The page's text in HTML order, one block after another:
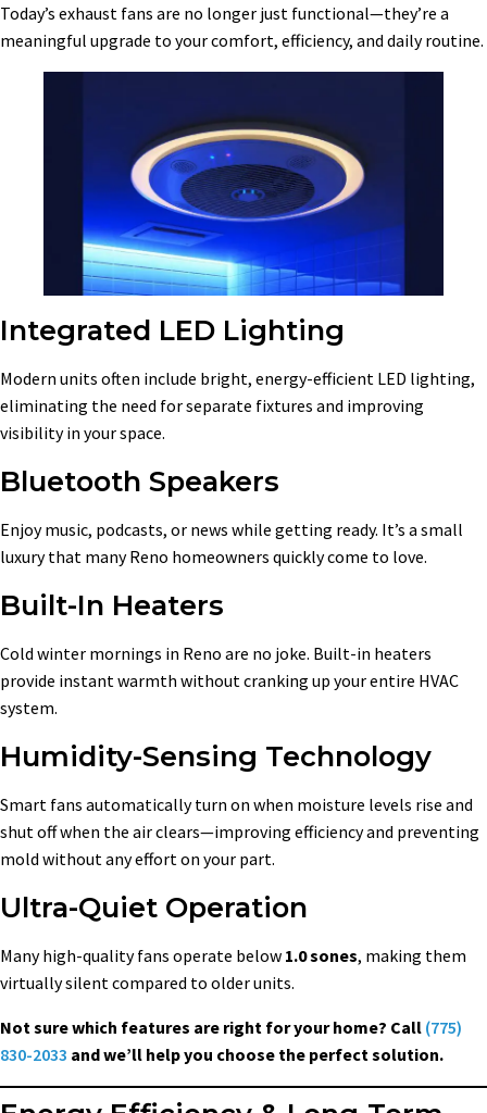
Today’s exhaust fans are no longer just functional—they’re a
meaningful upgrade to your comfort, efficiency, and daily routine.
Integrated LED Lighting
Modern units often include bright, energy-efficient LED lighting,
eliminating the need for separate fixtures and improving
visibility in your space.
Bluetooth Speakers
Enjoy music, podcasts, or news while getting ready. It’s a small
luxury that many Reno homeowners quickly come to love.
Built-In Heaters
Cold winter mornings in Reno are no joke. Built-in heaters
provide instant warmth without cranking up your entire HVAC
system.
Humidity-Sensing Technology
Smart fans automatically turn on when moisture levels rise and
shut off when the air clears—improving efficiency and preventing
mold without any effort on your part.
Ultra-Quiet Operation
Many high-quality fans operate below 1.0 sones, making them
virtually silent compared to older units.
Not sure which features are right for your home? Call (775)
830-2033 and we’ll help you choose the perfect solution.